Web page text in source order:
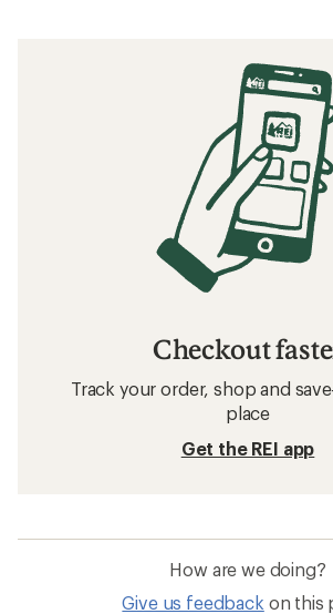
Checkout
Track your order, shop and
place
Get the REI app
How are we doing?
Give us feedback on this